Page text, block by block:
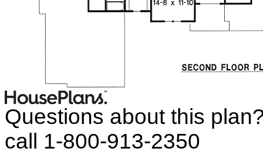
Questions about this
call 1-800-913-2350